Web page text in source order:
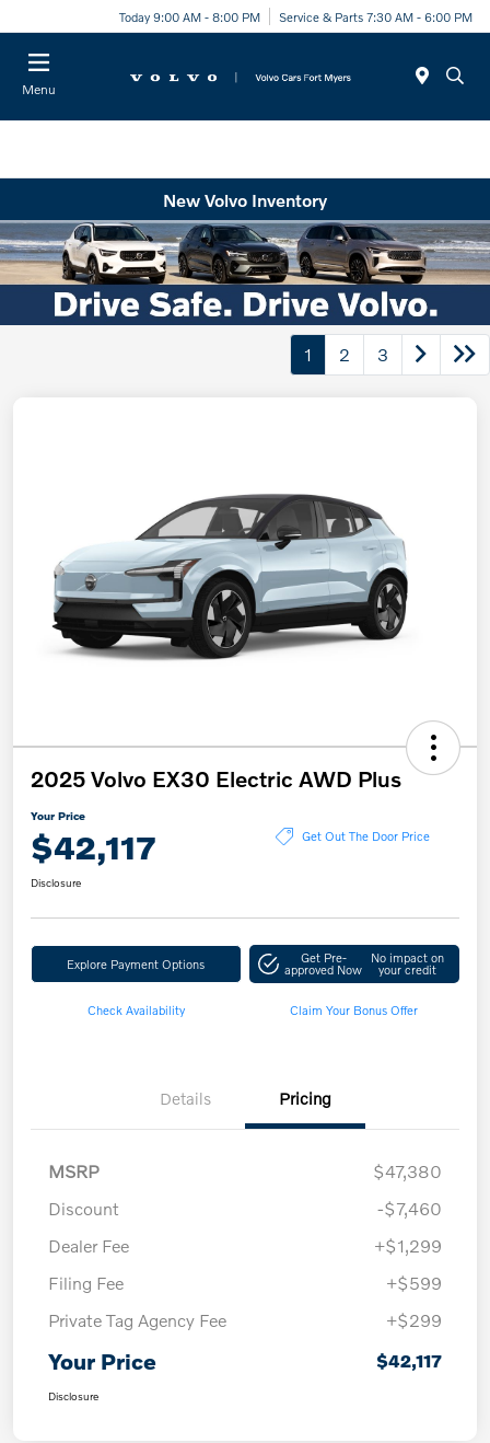
Today 9:00 AM - 8:00 PM Service & Parts 7:30 AM - 6:00 PM
Menu
New Volvo Inventory
1 2 3
2025 Volvo EX30 Electric AWD Plus
Your Price
$42,117 Get Out The Door Price
Disclosure
Explore Payment Options Get Pre-
approved Now
No impact on
your credit
Check Availability Claim Your Bonus Offer
Details Pricing
MSRP
$47,380
Discount
-$7,460
Dealer Fee
+$1,299
Filing Fee
+$599
Private Tag Agency Fee
+$299
Your Price $42,117
Disclosure